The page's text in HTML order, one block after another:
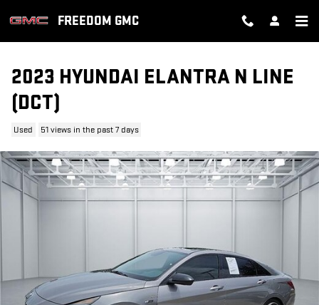
FREEDOM GMC
2023 HYUNDAI ELANTRA N LINE
(DCT)
Used 51 views in the past 7 days